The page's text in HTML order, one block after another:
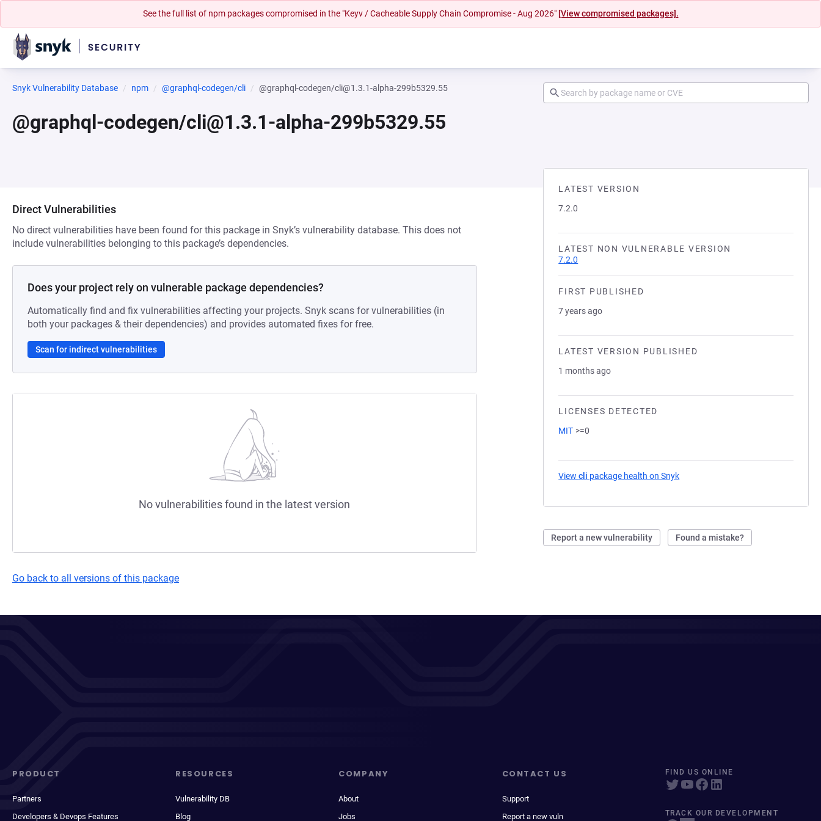
See the full list of npm packages compromised in the "Keyv / Cacheable Supply Chain Compromise - Aug 2026" [View compromised packages].
Snyk Vulnerability Database npm @graphql-codegen/cli @graphql-codegen/cli@1.3.1-alpha-299b5329.55
@graphql-codegen/cli@1.3.1-alpha-299b5329.55
LATEST VERSION
7.2.0
LATEST NON VULNERABLE VERSION
7.2.0
FIRST PUBLISHED
7 years ago
LATEST VERSION PUBLISHED
1 months ago
LICENSES DETECTED
MIT >=0
Viewcli package health on Snyk
Report a new vulnerability Found a mistake?
Direct Vulnerabilities
No direct vulnerabilities have been found for this package in Snyk’s vulnerability database. This does not
include vulnerabilities belonging to this package’s dependencies.
Does your project rely on vulnerable package dependencies?
Automatically find and fix vulnerabilities affecting your projects. Snyk scans for vulnerabilities (in
both your packages & their dependencies) and provides automated fixes for free.
Scan for indirect vulnerabilities
No vulnerabilities found in the latest version
Go back to all versions of this package
PRODUCT
Partners
Developers & Devops Features
RESOURCES
Vulnerability DB
Blog
COMPANY
About
Jobs
CONTACT US
Support
Report a new vuln
FIND US ONLINE
TRACK OUR DEVELOPMENT